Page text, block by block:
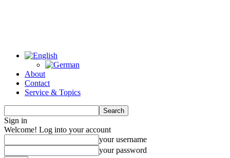
About
Contact
Service & Topics
Sign in
Welcome! Log into your account
your username
your password